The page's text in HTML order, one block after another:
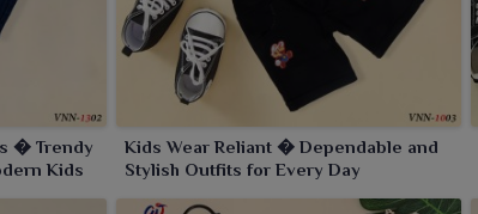
� Trendy
Kids
Kids Wear Reliant � Dependable and
Stylish Outfits for Every Day